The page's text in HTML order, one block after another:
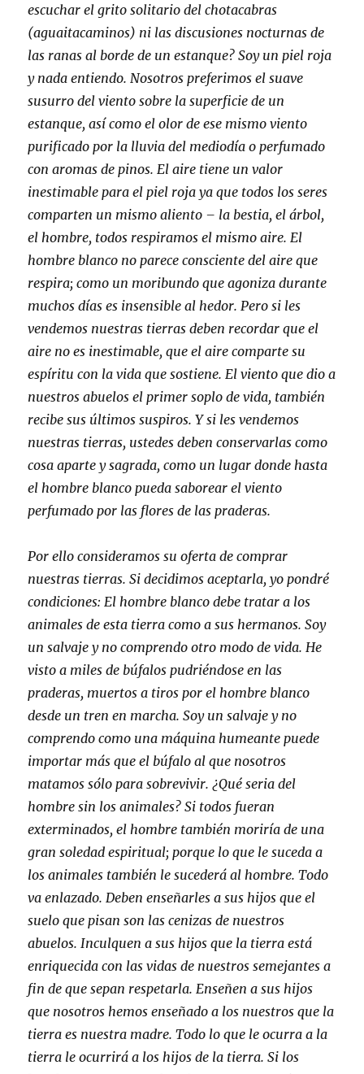
escuchar el grito solitario del chotacabras
(aguaitacaminos) ni las discusiones nocturnas de
las ranas al borde de un estanque? Soy un piel roja
y nada entiendo. Nosotros preferimos el suave
susurro del viento sobre la superficie de un
estanque, así como el olor de ese mismo viento
purificado por la lluvia del mediodía o perfumado
con aromas de pinos. El aire tiene un valor
inestimable para el piel roja ya que todos los seres
comparten un mismo aliento – la bestia, el árbol,
el hombre, todos respiramos el mismo aire. El
hombre blanco no parece consciente del aire que
respira; como un moribundo que agoniza durante
muchos días es insensible al hedor. Pero si les
vendemos nuestras tierras deben recordar que el
aire no es inestimable, que el aire comparte su
espíritu con la vida que sostiene. El viento que dio a
nuestros abuelos el primer soplo de vida, también
recibe sus últimos suspiros. Y si les vendemos
nuestras tierras, ustedes deben conservarlas como
cosa aparte y sagrada, como un lugar donde hasta
el hombre blanco pueda saborear el viento
perfumado por las flores de las praderas.
Por ello consideramos su oferta de comprar
nuestras tierras. Si decidimos aceptarla, yo pondré
condiciones: El hombre blanco debe tratar a los
animales de esta tierra como a sus hermanos. Soy
un salvaje y no comprendo otro modo de vida. He
visto a miles de búfalos pudriéndose en las
praderas, muertos a tiros por el hombre blanco
desde un tren en marcha. Soy un salvaje y no
comprendo como una máquina humeante puede
importar más que el búfalo al que nosotros
matamos sólo para sobrevivir. ¿Qué seria del
hombre sin los animales? Si todos fueran
exterminados, el hombre también moriría de una
gran soledad espiritual; porque lo que le suceda a
los animales también le sucederá al hombre. Todo
va enlazado. Deben enseñarles a sus hijos que el
suelo que pisan son las cenizas de nuestros
abuelos. Inculquen a sus hijos que la tierra está
enriquecida con las vidas de nuestros semejantes a
fin de que sepan respetarla. Enseñen a sus hijos
que nosotros hemos enseñado a los nuestros que la
tierra es nuestra madre. Todo lo que le ocurra a la
tierra le ocurrirá a los hijos de la tierra. Si los